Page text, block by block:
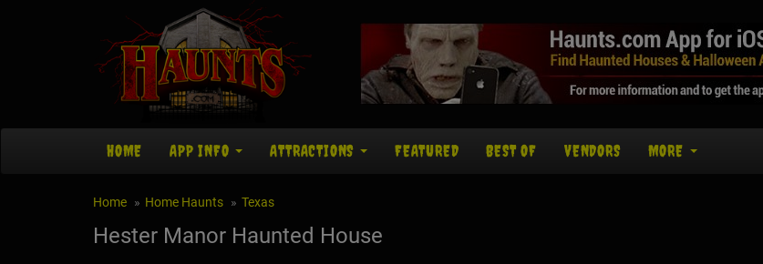
HOME APP INFO ATTRACTIONS FEATURED BEST OF VENDORS MORE
Home Home Haunts Texas
Hester Manor Haunted House